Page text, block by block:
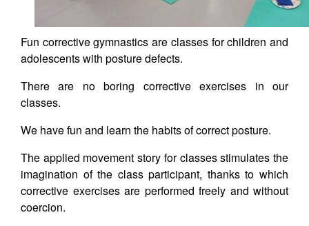
Fun corrective gymnastics are classes for children and
adolescents with posture defects.
There are no boring corrective exercises in our
classes.
We have fun and learn the habits of correct posture.
The applied movement story for classes stimulates the
imagination of the class participant, thanks to which
corrective exercises are performed freely and without
coercion.